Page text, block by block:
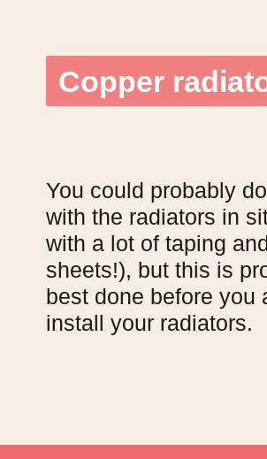
Copper
Copper
You could probably
with the radiators in
with a lot of taping
sheets!), but this is
best done before you
install your radiators.